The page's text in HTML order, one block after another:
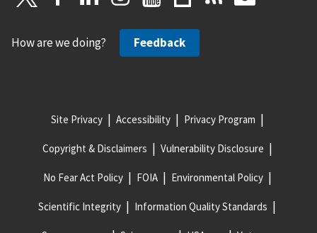
How are we doing? Feedback
Site Privacy Accessibility Privacy Program
Copyright & Disclaimers Vulnerability Disclosure
No Fear Act Policy FOIA Environmental Policy
Scientific Integrity Information Quality Standards